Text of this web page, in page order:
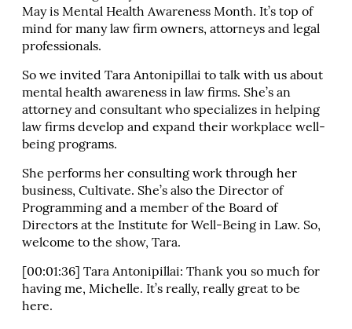
May is Mental Health Awareness Month. It’s top of
mind for many law firm owners, attorneys and legal
professionals.
So we invited Tara Antonipillai to talk with us about
mental health awareness in law firms. She’s an
attorney and consultant who specializes in helping
law firms develop and expand their workplace well-
being programs.
She performs her consulting work through her
business, Cultivate. She’s also the Director of
Programming and a member of the Board of
Directors at the Institute for Well-Being in Law. So,
welcome to the show, Tara.
[00:01:36] Tara Antonipillai: Thank you so much for
having me, Michelle. It’s really, really great to be
here.